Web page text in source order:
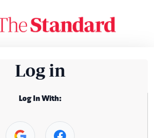
Log in
Log In With: